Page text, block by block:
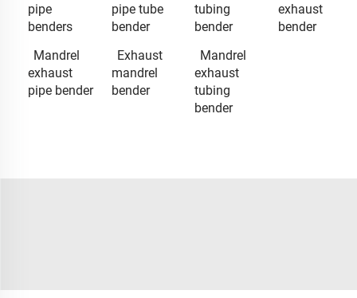
pipe
benders
pipe tube
bender
tubing
bender
exhaust
bender
Mandrel
exhaust
pipe bender
Exhaust
mandrel
bender
Mandrel
exhaust
tubing
bender